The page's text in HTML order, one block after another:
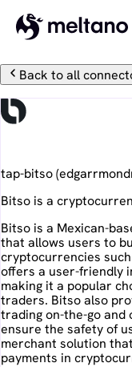
Back to all
tap-bitso(
Bitso is a
Bitso is a Mexican-
that allows users to
cryptocurrencies
offers a user-friendly
making it a popular
traders. Bitso also
trading on-the-go
ensure the safety of
merchant solution
payments in